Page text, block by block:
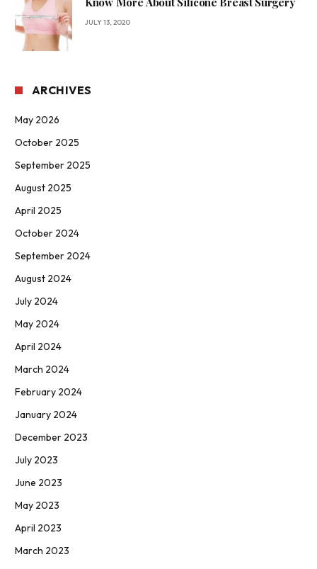
JULY 13, 2020
ARCHIVES
May 2026
October 2025
September 2025
August 2025
April 2025
October 2024
September 2024
August 2024
July 2024
May 2024
April 2024
March 2024
February 2024
January 2024
December 2023
July 2023
June 2023
May 2023
April 2023
March 2023